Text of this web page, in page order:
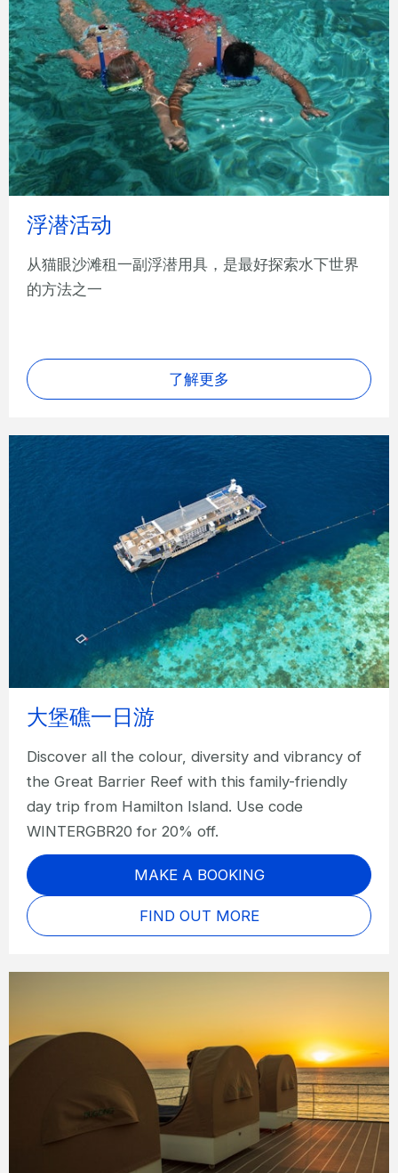
浮潜活动
从猫眼沙滩租一副浮潜用具，是最好探索水下世界
的方法之一
了解更多
大堡礁一日游
Discover all the colour, diversity and vibrancy of
the Great Barrier Reef with this family-friendly
day trip from Hamilton Island. Use code
WINTERGBR20 for 20% off.
MAKE A BOOKING
FIND OUT MORE